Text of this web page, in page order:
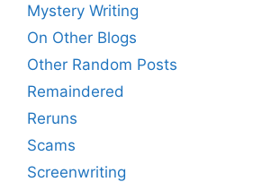
Mystery Writing
On Other Blogs
Other Random Posts
Remaindered
Reruns
Scams
Screenwriting